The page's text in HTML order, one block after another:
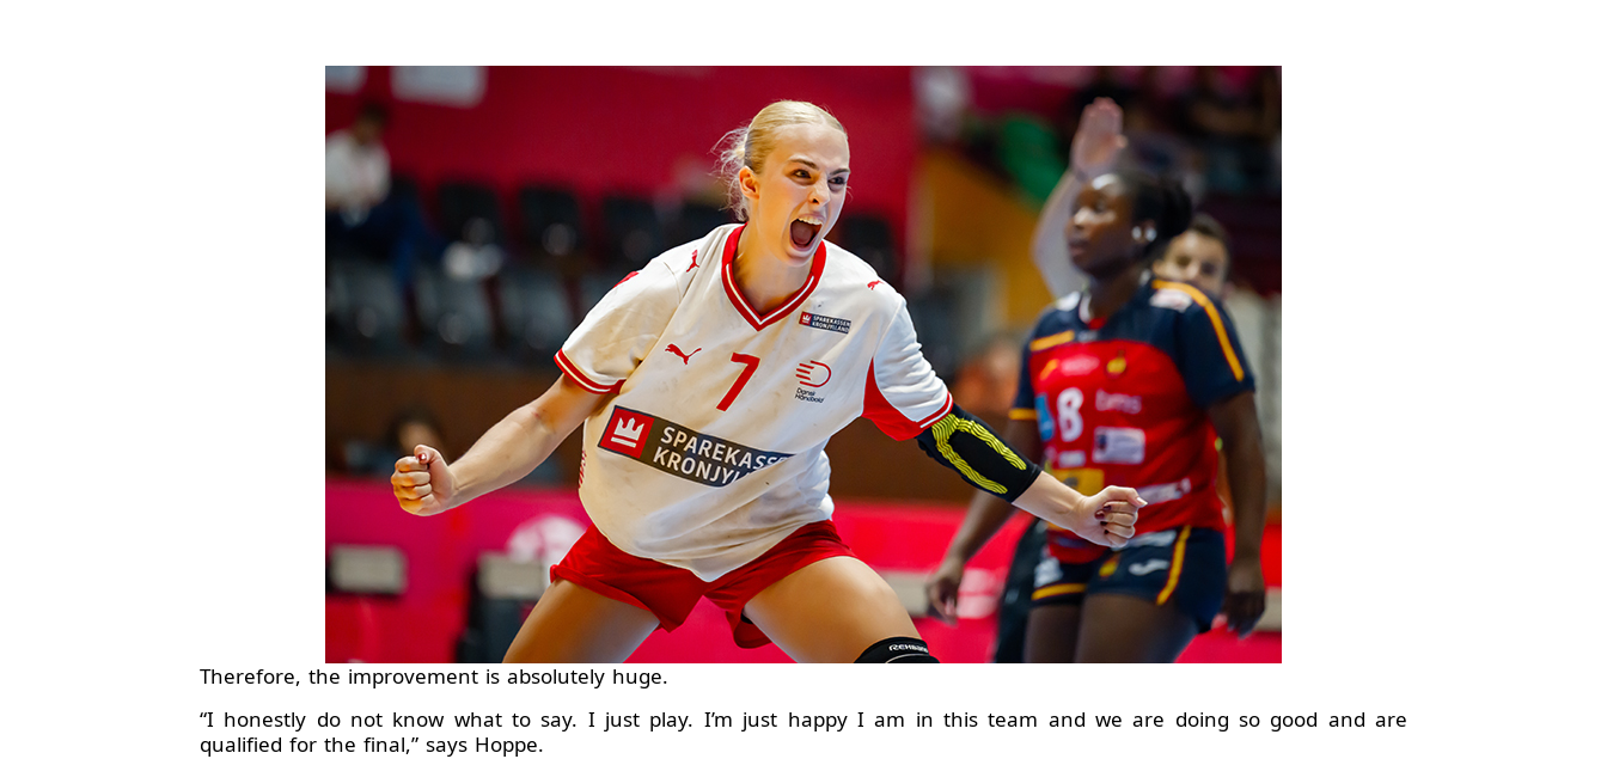
Therefore, the improvement is absolutely huge.
“I honestly do not know what to say. I just play. I’m just happy I am in this team and we are doing so good and are
qualified for the final,” says Hoppe.